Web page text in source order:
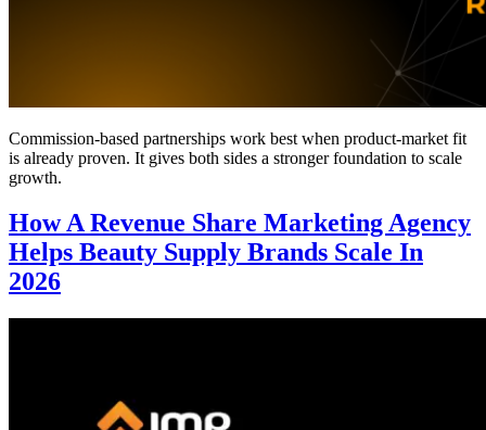
Commission-based partnerships work best when product-market fit
is already proven. It gives both sides a stronger foundation to scale
growth.
How A Revenue Share Marketing Agency
Helps Beauty Supply Brands Scale In
2026